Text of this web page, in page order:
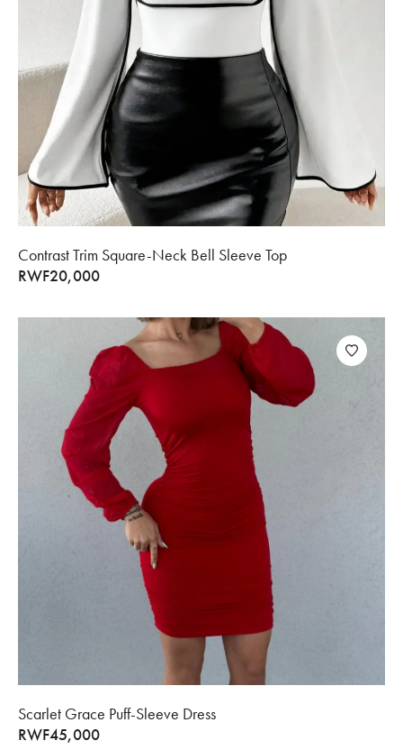
Contrast Trim Square-Neck Bell Sleeve Top
RWF20,000
Scarlet Grace Puff-Sleeve Dress
RWF45,000